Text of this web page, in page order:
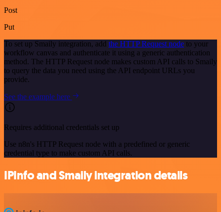
Post
Put
To set up Smaily integration, add the HTTP Request node to your
workflow canvas and authenticate it using a generic authentication
method. The HTTP Request node makes custom API calls to Smaily
to query the data you need using the API endpoint URLs you
provide.
See the example here
Requires additional credentials set up
Use n8n's HTTP Request node with a predefined or generic
credential type to make custom API calls.
IPInfo and Smaily integration details